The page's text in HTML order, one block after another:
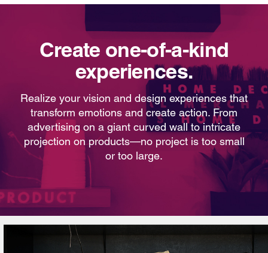
Create one-of-a-kind
experiences.
Realize your vision and design experiences that
transform emotions and create action. From
advertising on a giant curved wall to intricate
projection on products—no project is too small
or too large.